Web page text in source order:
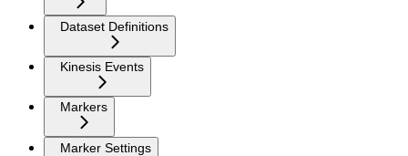
Dataset Definitions
Kinesis Events
Markers
Marker Settings